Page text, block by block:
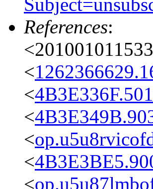
References:
<
<
<
<
<
<